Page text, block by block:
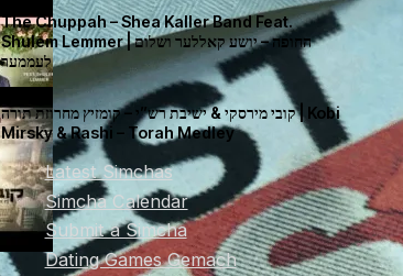
The Chuppah – Shea Kaller Band Feat.
Shulem Lemmer | החופה – יושע קאללער ושלום
לעממער
קובי מירסקי & ישיבת רש”י – קומזיץ מחרוזת תורה | Kobi
Mirsky & Rashi – Torah Medley
Latest Simchas
Simcha Calendar
Submit a Simcha
Dating Games Gemach